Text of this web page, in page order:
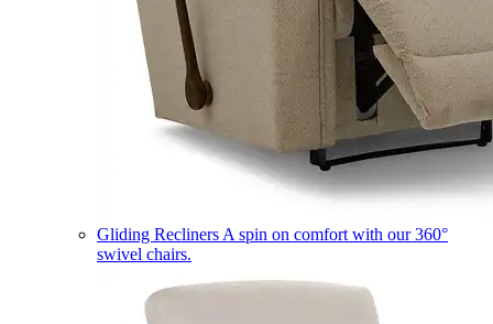
Gliding Recliners A spin on comfort with our 360°
swivel chairs.